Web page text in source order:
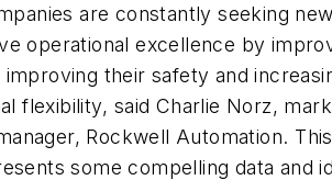
are constantly seeking
operational excellence by
their safety and
flexibility, said Charlie Norz,
Rockwell Automation. This
some compelling data and